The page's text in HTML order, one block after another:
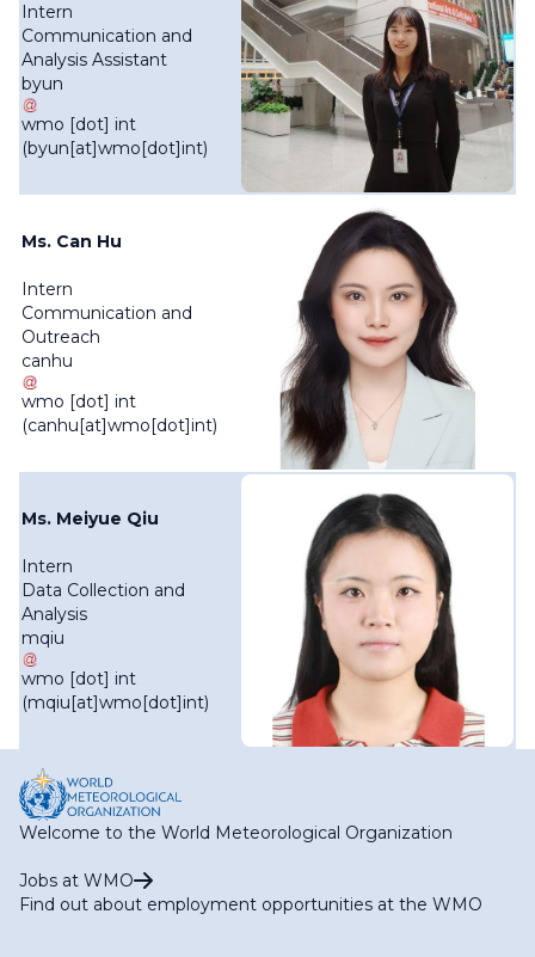
Intern
Communication and
Analysis Assistant
byun
wmo [dot] int
(byun[at]wmo[dot]int)
Ms. Can Hu
Intern
Communication and
Outreach
canhu
wmo [dot] int
(canhu[at]wmo[dot]int)
Ms. Meiyue Qiu
Intern
Data Collection and
Analysis
mqiu
wmo [dot] int
(mqiu[at]wmo[dot]int)
Welcome to the World Meteorological Organization
Jobs at WMO
Find out about employment opportunities at the WMO